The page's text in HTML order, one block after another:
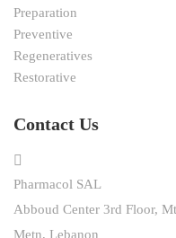
Preparation
Preventive
Regeneratives
Restorative
Contact Us
Pharmacol SAL
Abboud Center 3rd Floor,
Metn, Lebanon